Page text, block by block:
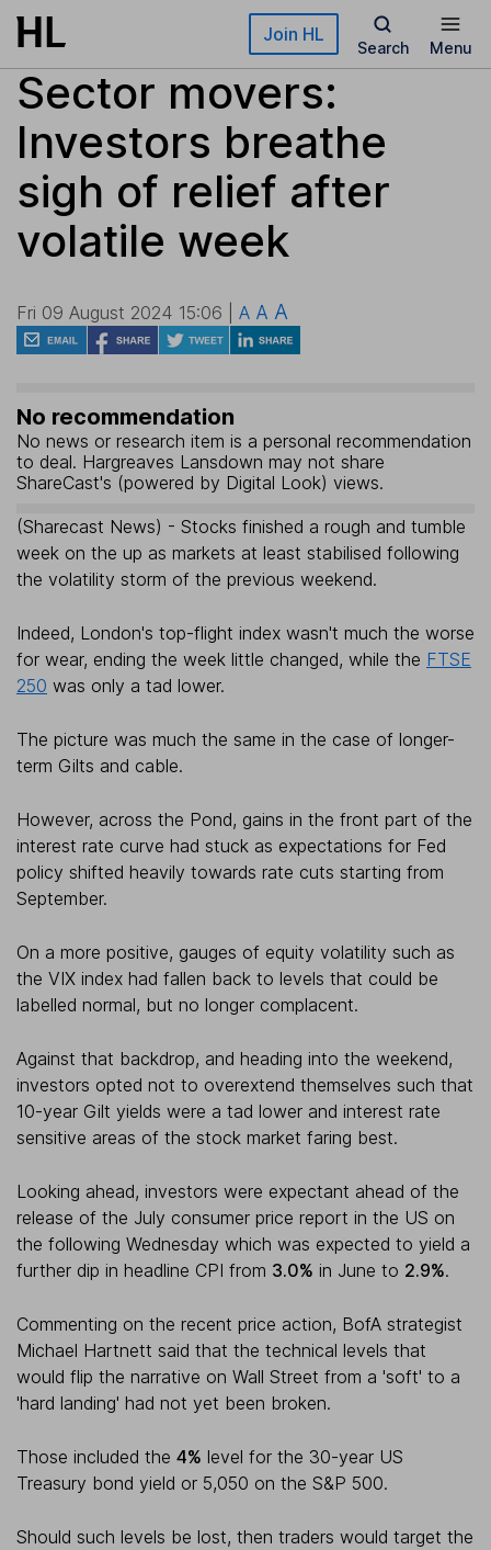
Skip to main content Join HL
Search Menu
Sector movers:
Investors breathe
sigh of relief after
volatile week
Fri 09 August 2024 15:06 | A A A
No recommendation
No news or research item is a personal recommendation
to deal. Hargreaves Lansdown may not share
ShareCast's (powered by Digital Look) views.
(Sharecast News) - Stocks finished a rough and tumble
week on the up as markets at least stabilised following
the volatility storm of the previous weekend.
Indeed, London's top-flight index wasn't much the worse
for wear, ending the week little changed, while the FTSE
250 was only a tad lower.
The picture was much the same in the case of longer-
term Gilts and cable.
However, across the Pond, gains in the front part of the
interest rate curve had stuck as expectations for Fed
policy shifted heavily towards rate cuts starting from
September.
On a more positive, gauges of equity volatility such as
the VIX index had fallen back to levels that could be
labelled normal, but no longer complacent.
Against that backdrop, and heading into the weekend,
investors opted not to overextend themselves such that
10-year Gilt yields were a tad lower and interest rate
sensitive areas of the stock market faring best.
Looking ahead, investors were expectant ahead of the
release of the July consumer price report in the US on
the following Wednesday which was expected to yield a
further dip in headline CPI from 3.0% in June to 2.9%.
Commenting on the recent price action, BofA strategist
Michael Hartnett said that the technical levels that
would flip the narrative on Wall Street from a 'soft' to a
'hard landing' had not yet been broken.
Those included the 4% level for the 30-year US
Treasury bond yield or 5,050 on the S&P 500.
Should such levels be lost, then traders would target the